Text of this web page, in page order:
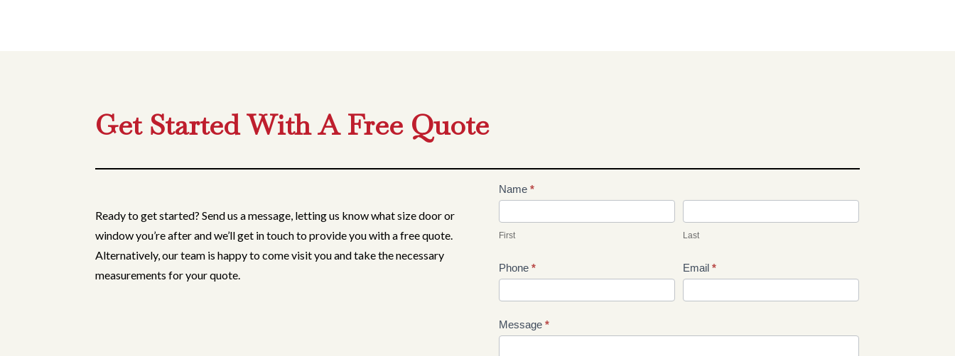
Get Started With A Free Quote
Ready to get started? Send us a message, letting us know what size door or
window you’re after and we’ll get in touch to provide you with a free quote.
Alternatively, our team is happy to come visit you and take the necessary
measurements for your quote.
Contact
Us
Name *
First Last
Phone * Email *
Message *